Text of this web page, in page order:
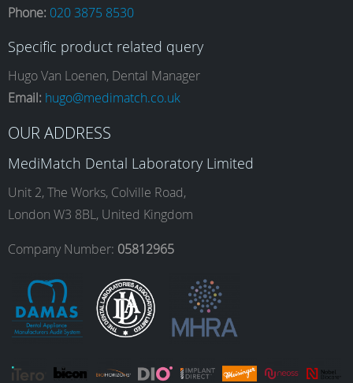
c
e
b
o
o
k
s
t
a
g
r
a
m
n
k
e
d
I
n
u
T
b
e
Phone: 020 3875 8530
Specific product related query
Hugo Van Loenen, Dental Manager
Email: hugo@medimatch.co.uk
OUR ADDRESS
MediMatch Dental Laboratory Limited
Unit 2, The Works, Colville Road,
London W3 8BL, United Kingdom
Company Number: 05812965